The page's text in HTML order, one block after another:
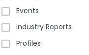
Events
Industry Reports
Profiles